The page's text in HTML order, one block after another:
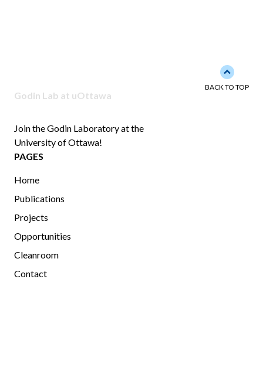
Godin Lab at uOttawa
Join the Godin Laboratory at the
University of Ottawa!
PAGES
Home
Publications
Projects
Opportunities
Cleanroom
Contact
Back to
BACK TO TOP